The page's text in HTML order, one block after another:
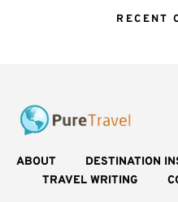
RECENT
ABOUT DESTINATION
TRAVEL WRITING